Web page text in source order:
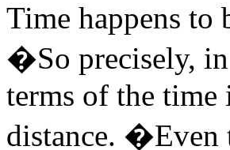
Time happens to
�So precisely,
terms of the
distance. �Even